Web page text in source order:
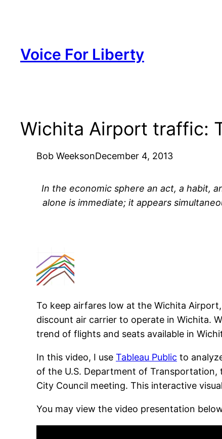
Voice For Liberty
Wichita Airport traffic:
Bob WeeksonDecember 4, 2013
In the economic sphere an act, a habit,
alone is immediate; it appears
To keep airfares low at the Wichita
discount air carrier to operate in Wichita.
trend of flights and seats available in
In this video, I use Tableau Public to
of the U.S. Department of
City Council meeting. This interactive
You may view the video presentation